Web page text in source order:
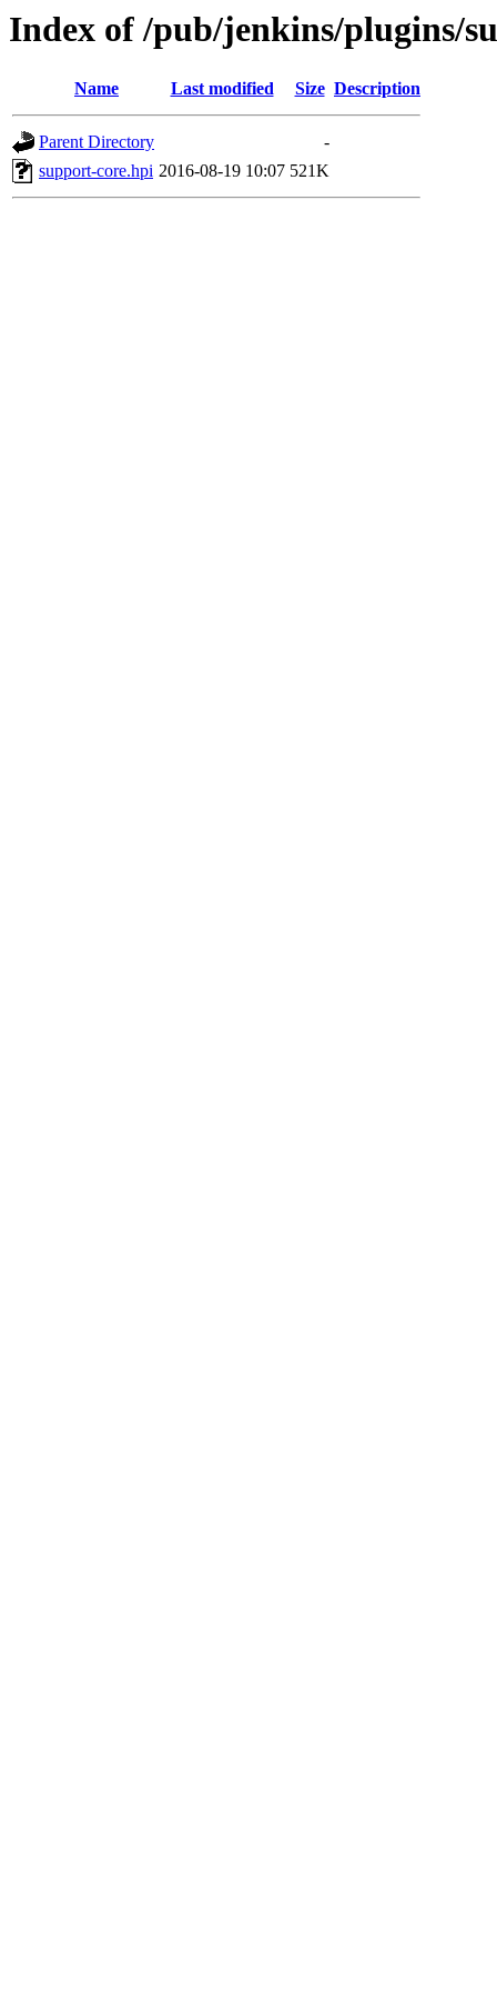
Index of /pub/jenkins/plugins/
Name Last modified Size Description
Parent Directory
-
support-core.hpi 2016-08-19 10:07 521K